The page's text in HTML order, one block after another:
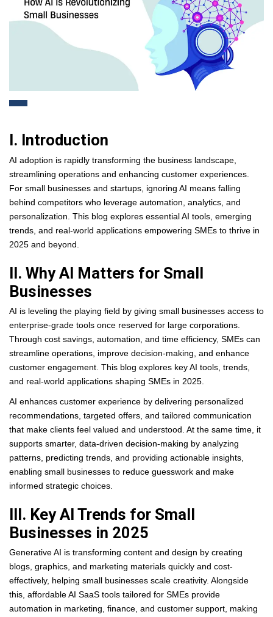
I. Introduction
AI adoption is rapidly transforming the business landscape,
streamlining operations and enhancing customer experiences.
For small businesses and startups, ignoring AI means falling
behind competitors who leverage automation, analytics, and
personalization. This blog explores essential AI tools, emerging
trends, and real-world applications empowering SMEs to thrive in
2025 and beyond.
II. Why AI Matters for Small
Businesses
AI is leveling the playing field by giving small businesses access to
enterprise-grade tools once reserved for large corporations.
Through cost savings, automation, and time efficiency, SMEs can
streamline operations, improve decision-making, and enhance
customer engagement. This blog explores key AI tools, trends,
and real-world applications shaping SMEs in 2025.
AI enhances customer experience by delivering personalized
recommendations, targeted offers, and tailored communication
that make clients feel valued and understood. At the same time, it
supports smarter, data-driven decision-making by analyzing
patterns, predicting trends, and providing actionable insights,
enabling small businesses to reduce guesswork and make
informed strategic choices.
III. Key AI Trends for Small
Businesses in 2025
Generative AI is transforming content and design by creating
blogs, graphics, and marketing materials quickly and cost-
effectively, helping small businesses scale creativity. Alongside
this, affordable AI SaaS tools tailored for SMEs provide
automation in marketing, finance, and customer support, making